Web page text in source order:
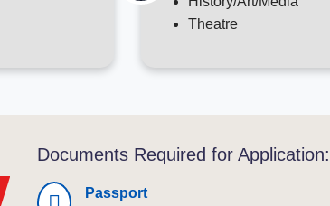
Theatre
Documents Required for Application:
Passport